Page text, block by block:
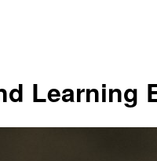
Learning